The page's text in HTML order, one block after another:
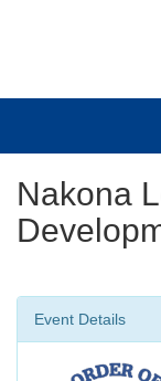
Nakona
Event Details